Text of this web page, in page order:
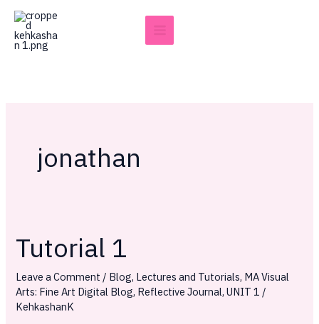
Skip
content
jonathan
Tutorial 1
Leave a Comment / Blog, Lectures and Tutorials, MA Visual
Arts: Fine Art Digital Blog, Reflective Journal,UNIT 1 /
KehkashanK
Tutorial